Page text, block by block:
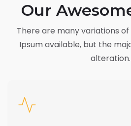
Our
There are many variations
Ipsum available, but the
alteration.